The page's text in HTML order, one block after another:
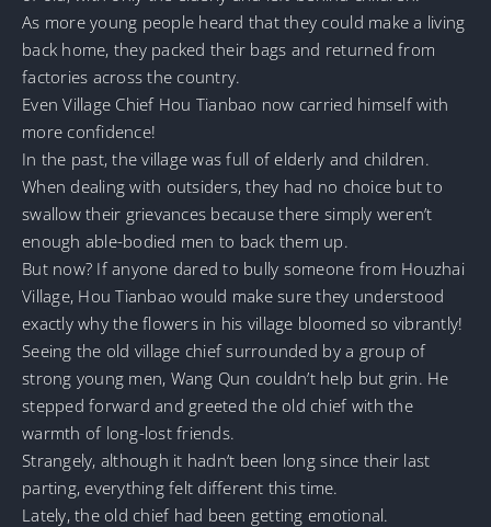
As more young people heard that they could make a living
back home, they packed their bags and returned from
factories across the country.
Even Village Chief Hou Tianbao now carried himself with
more confidence!
In the past, the village was full of elderly and children.
When dealing with outsiders, they had no choice but to
swallow their grievances because there simply weren’t
enough able-bodied men to back them up.
But now? If anyone dared to bully someone from Houzhai
Village, Hou Tianbao would make sure they understood
exactly why the flowers in his village bloomed so vibrantly!
Seeing the old village chief surrounded by a group of
strong young men, Wang Qun couldn’t help but grin. He
stepped forward and greeted the old chief with the
warmth of long-lost friends.
Strangely, although it hadn’t been long since their last
parting, everything felt different this time.
Lately, the old chief had been getting emotional.